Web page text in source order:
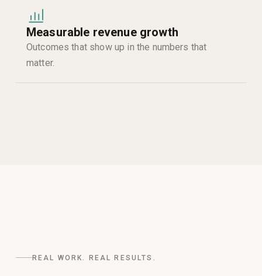
Measurable revenue growth
Outcomes that show up in the numbers that
matter.
REAL WORK. REAL RESULTS.